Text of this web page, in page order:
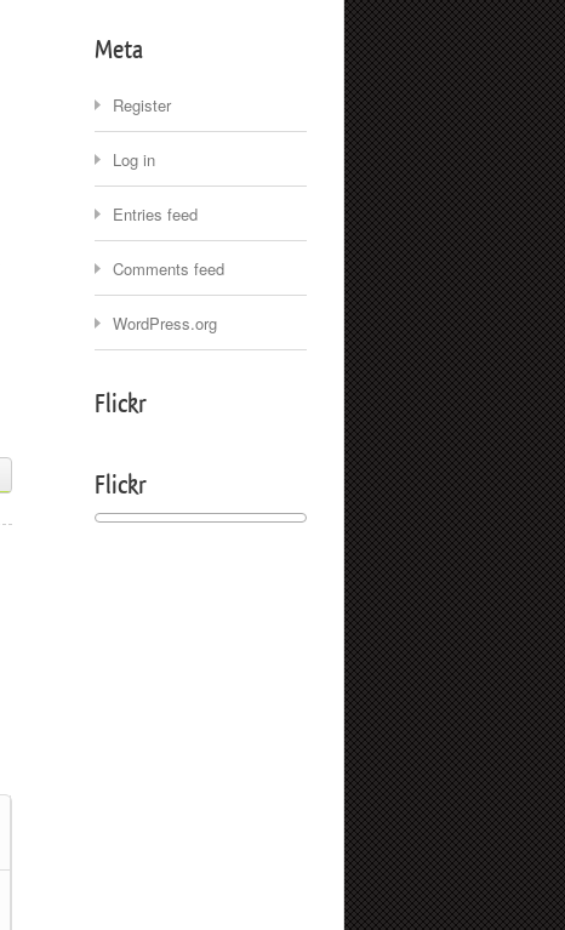
Meta
Register
Log in
Entries feed
Comments feed
WordPress.org
Flickr
Flickr